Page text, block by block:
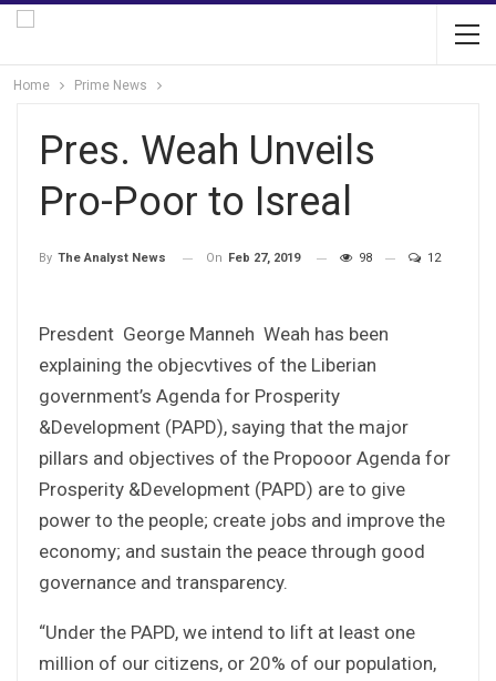
Home Prime News
Pres. Weah Unveils
Pro-Poor to Isreal
By The Analyst News On Feb 27, 2019 98 12
Presdent George Manneh Weah has been
explaining the objecvtives of the Liberian
government’s Agenda for Prosperity
&Development (PAPD), saying that the major
pillars and objectives of the Propooor Agenda for
Prosperity &Development (PAPD) are to give
power to the people; create jobs and improve the
economy; and sustain the peace through good
governance and transparency.
“Under the PAPD, we intend to lift at least one
million of our citizens, or 20% of our population,